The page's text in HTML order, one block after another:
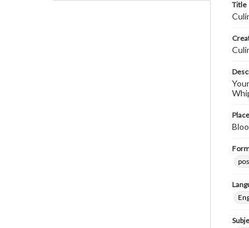
Title
Place